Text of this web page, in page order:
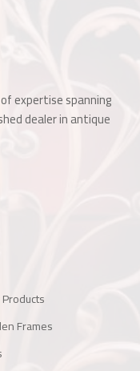
expertise spanning
dealer in antique
Frames